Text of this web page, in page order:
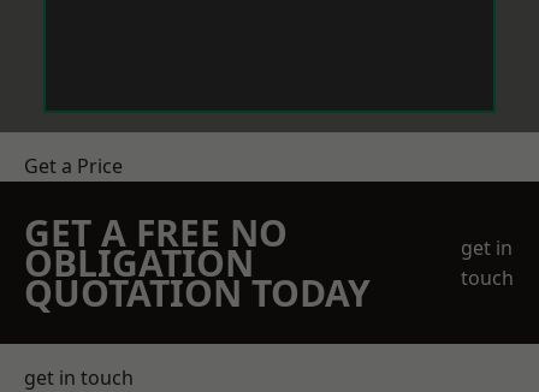
Get a Price
GET A FREE NO
OBLIGATION
QUOTATION TODAY
get in
touch
get in touch